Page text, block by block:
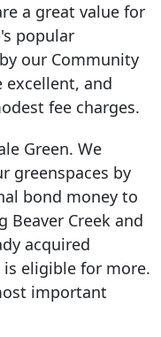
a great value for
popular
our Community
excellent, and
fee charges.
Green. We
greenspaces by
bond money to
Creek and
acquired
is eligible for more.
important